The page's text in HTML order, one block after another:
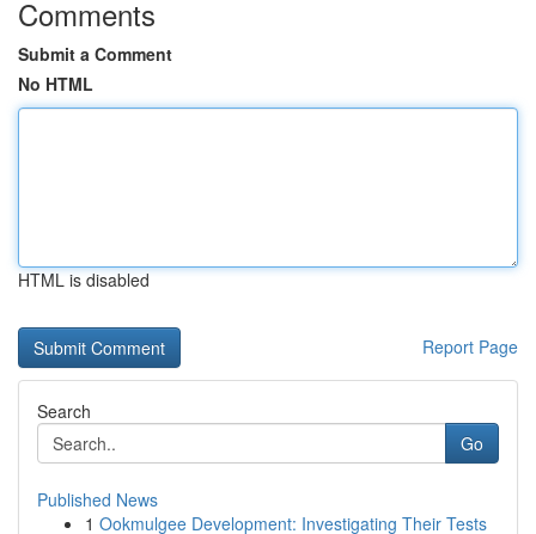
Comments
Submit a Comment
No HTML
HTML is disabled
Report Page
Search
Go
Published News
1 Ookmulgee Development: Investigating Their Tests